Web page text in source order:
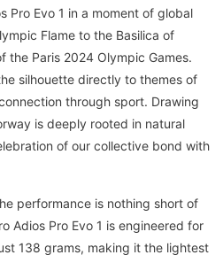
Pro Evo 1 in a moment of global
Flame to the Basilica of
the Paris 2024 Olympic Games.
silhouette directly to themes of
through sport. Drawing
is deeply rooted in natural
of our collective bond with
performance is nothing short of
Adios Pro Evo 1 is engineered for
138 grams, making it the lightest